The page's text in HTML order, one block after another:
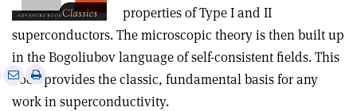
properties of Type I and II
superconductors. The microscopic theory is then built up
in the Bogoliubov language of self-consistent fields. This
book provides the classic, fundamental basis for any
work in superconductivity.
SharePrint